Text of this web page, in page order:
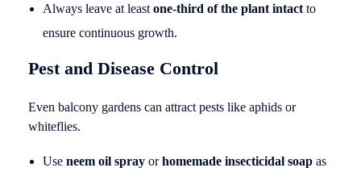
Always leave at least one-third of the plant intactto
ensure continuous growth.
Pest and Disease Control
Even balcony gardens can attract pests like aphids or
whiteflies.
Use neem oil sprayorhomemade insecticidal soapas